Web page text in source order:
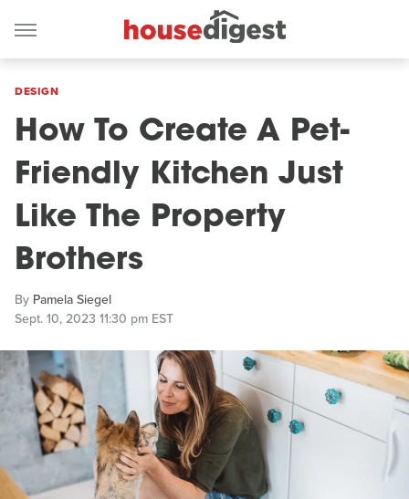
DESIGN
How To Create A Pet-
Friendly Kitchen Just
Like The Property
Brothers
By Pamela Siegel
Sept. 10, 2023 11:30 pm EST